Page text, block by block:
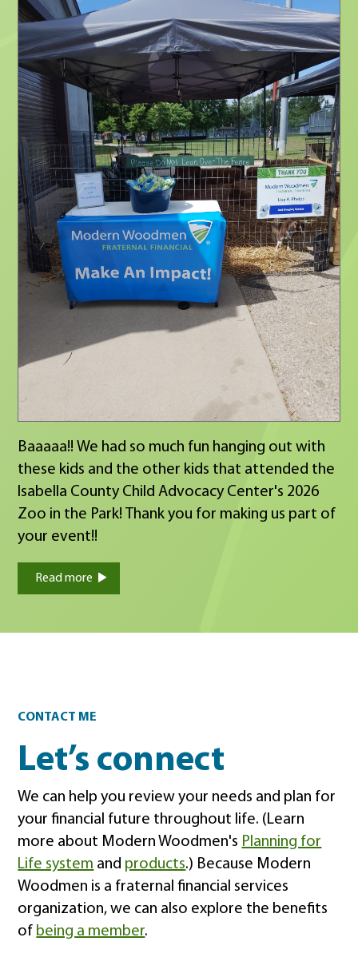
Baaaaa!! We had so much fun hanging out with
these kids and the other kids that attended the
Isabella County Child Advocacy Center's 2026
Zoo in the Park! Thank you for making us part of
your event!!
Read more
Contact
CONTACT ME
Let’s connect
We can help you review your needs and plan for
your financial future throughout life. (Learn
more about Modern Woodmen's Planning for
Life system and products.) Because Modern
Woodmen is a fraternal financial services
organization, we can also explore the benefits
of being a member.